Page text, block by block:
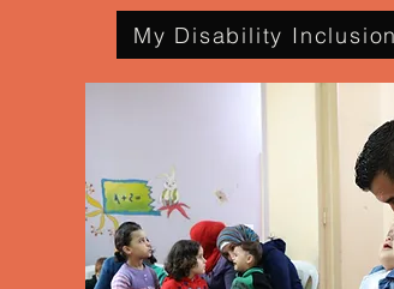
My Disability